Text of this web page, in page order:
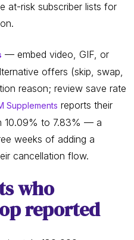
at-risk subscriber lists for
— embed video, GIF, or
offers (skip, swap,
reason; review save rate
Supplements reports their
10.09% to 7.83% — a
weeks of adding a
cancellation flow.
who
reported